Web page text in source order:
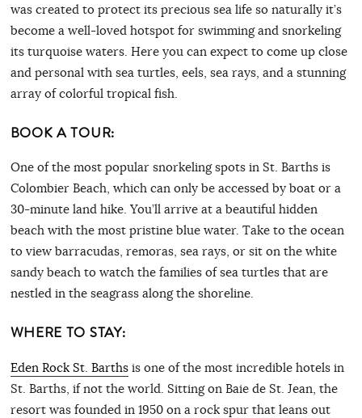
was created to protect its precious sea life so naturally it’s
become a well-loved hotspot for swimming and snorkeling
its turquoise waters. Here you can expect to come up close
and personal with sea turtles, eels, sea rays, and a stunning
array of colorful tropical fish.
BOOK A TOUR:
One of the most popular snorkeling spots in St. Barths is
Colombier Beach, which can only be accessed by boat or a
30-minute land hike. You’ll arrive at a beautiful hidden
beach with the most pristine blue water. Take to the ocean
to view barracudas, remoras, sea rays, or sit on the white
sandy beach to watch the families of sea turtles that are
nestled in the seagrass along the shoreline.
WHERE TO STAY:
Eden Rock St. Barthsis one of the most incredible hotels in
St. Barths, if not the world. Sitting on Baie de St. Jean, the
resort was founded in 1950 on a rock spur that leans out